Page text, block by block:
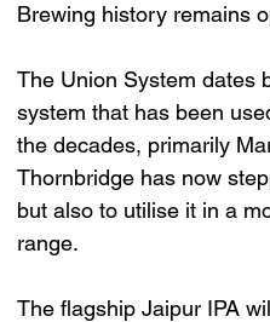
Brewing history remains
The Union System dates
system that has been
the decades, primarily
Thornbridge has now
but also to utilise it in a
range.
The flagship Jaipur IPA